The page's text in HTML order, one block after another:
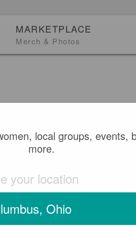
MARKETPLACE
Merch & Photos
2024
local groups, events,
more.
your location
Ohio